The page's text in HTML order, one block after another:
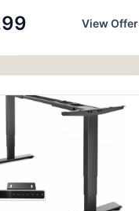
View Offer